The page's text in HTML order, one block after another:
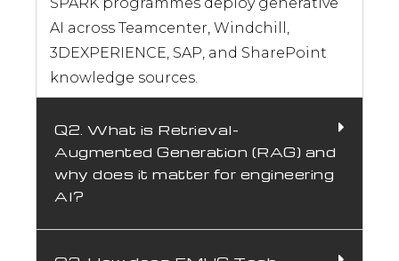
augment your engineers with AI that is
grounded in your PLM and enterprise data with
ITAR-compliant deployment and measurable
Request Expert Generative AI
Consultation